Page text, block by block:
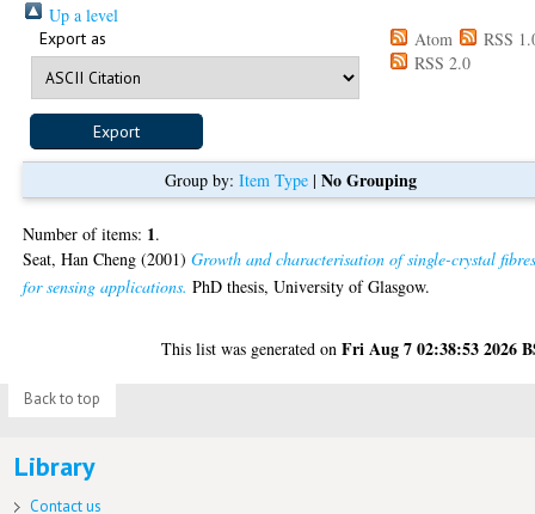
Up a level
Export as Atom
RSS
RSS 2.0
Group by: Item Type| No Grouping
Number of items: 1.
Seat, Han Cheng (2001)Growth and characterisation of single-crystal
for sensing applications. PhD thesis, University of Glasgow.
This list was generated onFri Aug 7 02:38:53 2026
Back to top
Library
Contact us